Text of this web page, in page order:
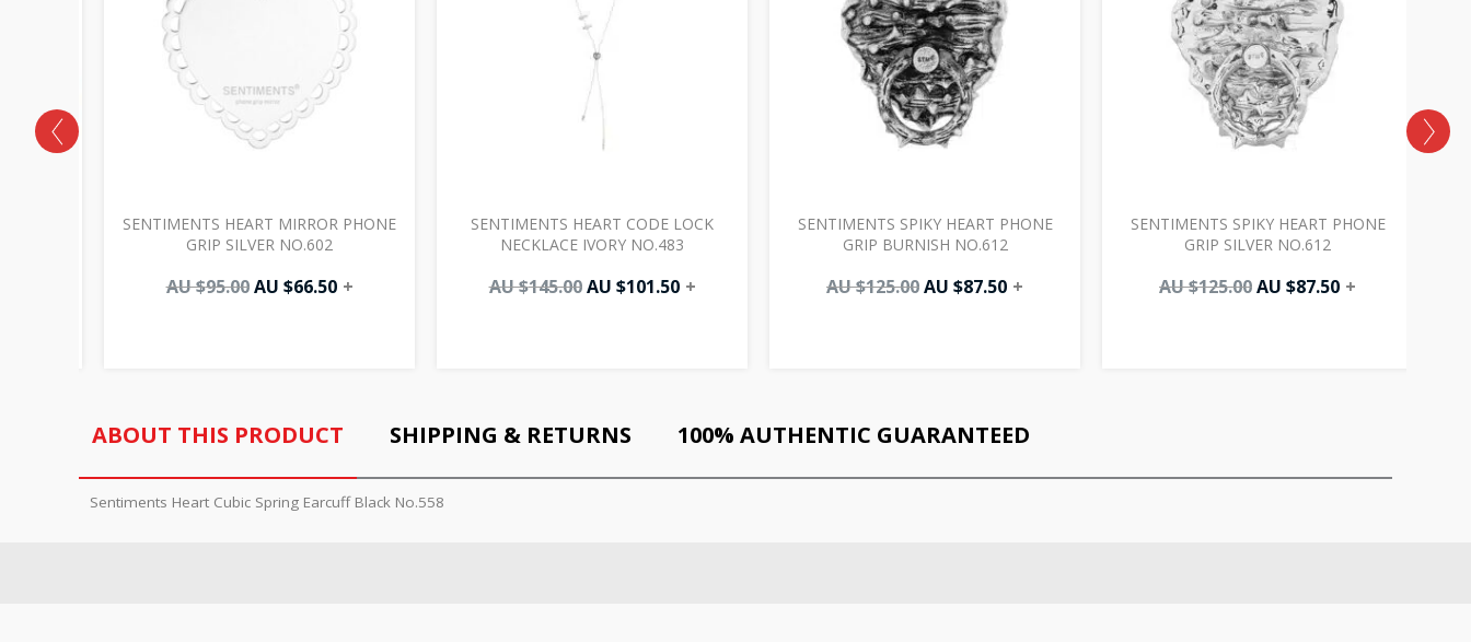
SENTIMENTS HEART MIRROR PHONE
GRIP SILVER NO.602
AU $95.00 AU $66.50 +
SENTIMENTS HEART CODE LOCK
NECKLACE IVORY NO.483
AU $145.00 AU $101.50 +
SENTIMENTS SPIKY HEART PHONE
GRIP BURNISH NO.612
AU $125.00AU $87.50 +
SENTIMENTS SPIKY HEART PHONE
GRIP SILVER NO.612
AU $125.00AU $87.50 +
ABOUT THIS PRODUCT SHIPPING & RETURNS 100% AUTHENTIC GUARANTEED
Sentiments Heart Cubic Spring Earcuff Black No.558